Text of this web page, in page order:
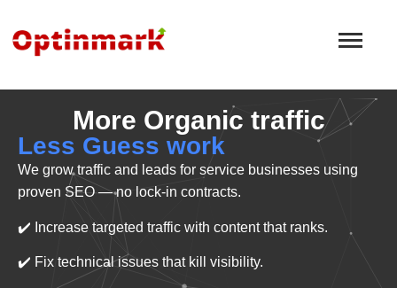
More Organic traffic
Less Guess work
We grow traffic and leads for service businesses using
proven SEO — no lock-in contracts.
✔️ Increase targeted traffic with content that ranks.
✔️ Fix technical issues that kill visibility.